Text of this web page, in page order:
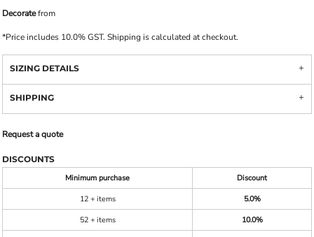
Decoratefrom
*Price includes 10.0% GST. Shipping is calculated at checkout.
SIZING DETAILS
SHIPPING
Request a quote
DISCOUNTS
Minimum purchase
Discount
12 + items
5.0%
52 + items
10.0%